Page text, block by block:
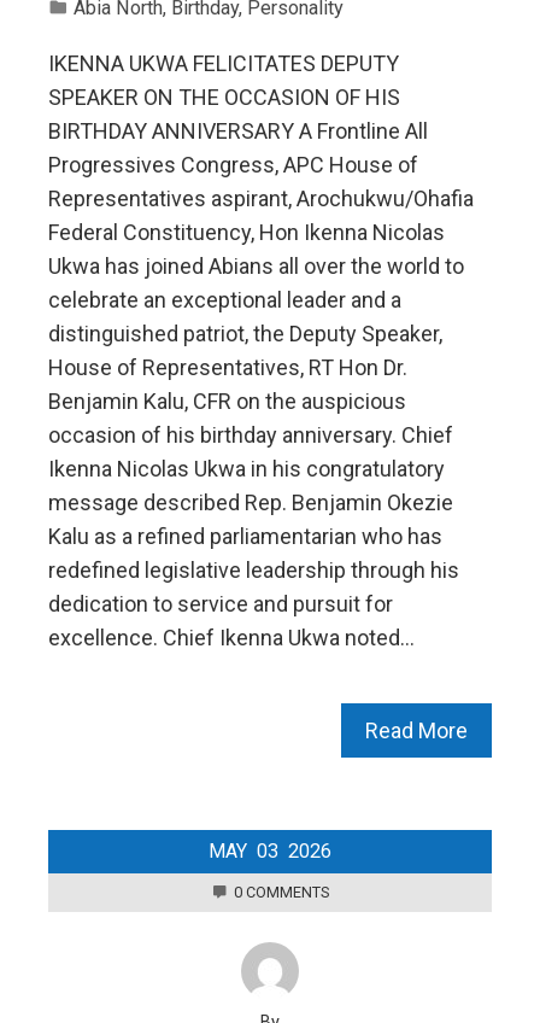
Abia North, Birthday, Personality
IKENNA UKWA FELICITATES DEPUTY
SPEAKER ON THE OCCASION OF HIS
BIRTHDAY ANNIVERSARY A Frontline All
Progressives Congress, APC House of
Representatives aspirant, Arochukwu/Ohafia
Federal Constituency, Hon Ikenna Nicolas
Ukwa has joined Abians all over the world to
celebrate an exceptional leader and a
distinguished patriot, the Deputy Speaker,
House of Representatives, RT Hon Dr.
Benjamin Kalu, CFR on the auspicious
occasion of his birthday anniversary. Chief
Ikenna Nicolas Ukwa in his congratulatory
message described Rep. Benjamin Okezie
Kalu as a refined parliamentarian who has
redefined legislative leadership through his
dedication to service and pursuit for
excellence. Chief Ikenna Ukwa noted…
Read More
MAY 03 2026
0 COMMENTS